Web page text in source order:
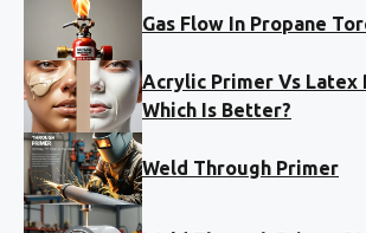
Gas Flow In Propane
Acrylic Primer Vs Latex
Which Is Better?
Weld Through Primer